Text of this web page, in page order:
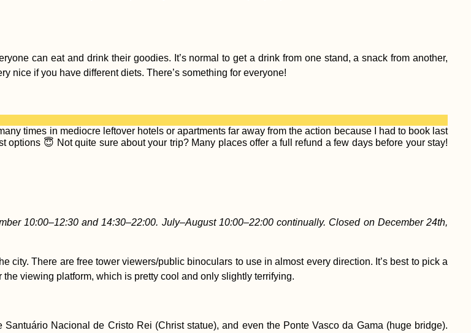
can eat and drink their goodies. It’s normal to get a drink from one stand, a snack from another,
nice if you have different diets. There’s something for everyone!
times in mediocre leftover hotels or apartments far away from the action because I had to book last
options 😇 Not quite sure about your trip? Many places offer a full refund a few days before your stay!
10:00–12:30 and 14:30–22:00. July–August 10:00–22:00 continually. Closed on December 24th,
city. There are free tower viewers/public binoculars to use in almost every direction. It’s best to pick a
viewing platform, which is pretty cool and only slightly terrifying.
Nacional de Cristo Rei (Christ statue), and even the Ponte Vasco da Gama (huge bridge).